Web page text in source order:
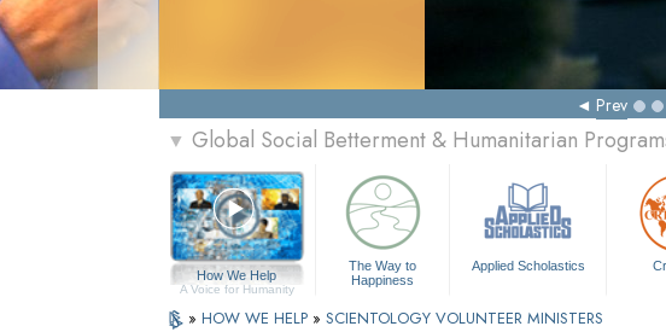
Prev
▼ Global Social Betterment & Humanitarian
How We Help
A Voice for Humanity
The Way to
Happiness
Applied Scholastics
» HOW WE HELP » SCIENTOLOGY VOLUNTEER MINISTERS